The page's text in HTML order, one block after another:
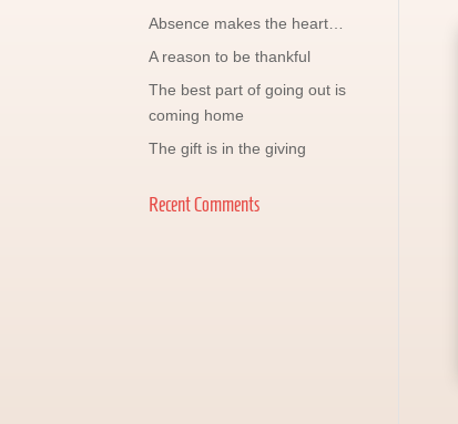
Absence makes the heart…
A reason to be thankful
The best part of going out is
coming home
The gift is in the giving
Recent Comments